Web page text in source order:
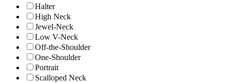
Halter
High Neck
Jewel-Neck
Low V-Neck
Off-the-Shoulder
One-Shoulder
Portrait
Scalloped Neck